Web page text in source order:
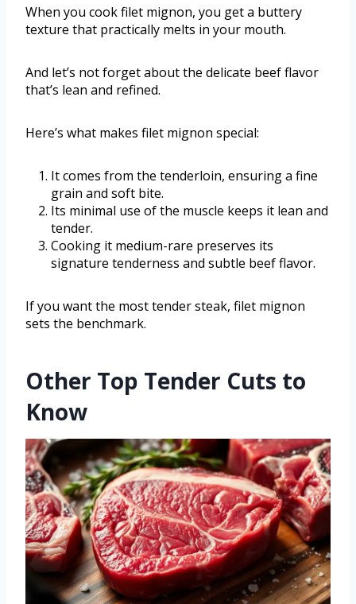
When you cook filet mignon, you get a buttery
texture that practically melts in your mouth.
And let’s not forget about the delicate beef flavor
that’s lean and refined.
Here’s what makes filet mignon special:
It comes from the tenderloin, ensuring a fine
grain and soft bite.
Its minimal use of the muscle keeps it lean and
tender.
Cooking it medium-rare preserves its
signature tenderness and subtle beef flavor.
If you want the most tender steak, filet mignon
sets the benchmark.
Other Top Tender Cuts to
Know